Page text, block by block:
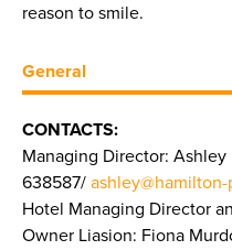
reason to smile.
General
CONTACTS:
Managing Director:
638587/
Hotel Managing Director
Owner Liasion: Fiona